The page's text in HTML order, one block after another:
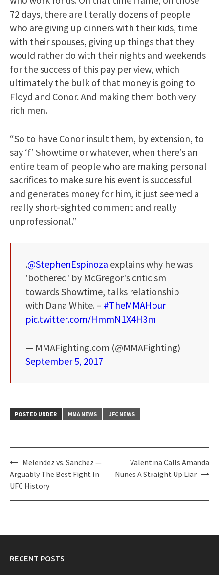
72 days, there are literally dozens of people
who are giving up dinners with their kids, time
with their spouses, giving up things that they
would rather do with their nights and weekends
for the success of this pay per view, which
ultimately the bulk of that money is going to
Floyd and Conor. And making them both very
rich men.
“So to have Conor insult them, by extension, to
say ‘f’ Showtime or whatever, when there’s an
entire team of people who are making personal
sacrifices to make sure his event is successful
and generates money for him, it just seemed a
really short-sighted comment and really
unprofessional.”
.@StephenEspinoza explains why he was
'bothered' by McGregor's criticism
towards Showtime, talks relationship
with Dana White. – #TheMMAHour
pic.twitter.com/HmmN1X4H3m
— MMAFighting.com (@MMAFighting)
September 5, 2017
POSTED UNDER MMA NEWS UFC NEWS
Post
navigation
Melendez vs. Sanchez —
Arguably The Best Fight In
UFC History
Valentina Calls Amanda
Nunes A Straight Up Liar
RECENT POSTS